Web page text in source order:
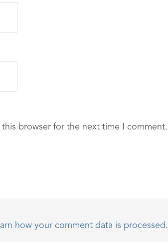
browser for the next time I comment.
how your comment data is processed.